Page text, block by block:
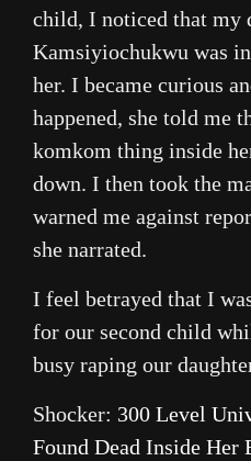
child, I noticed that my
Kamsiyiochukwu was
her. I became curious
happened, she told me
komkom thing inside
down. I then took the
warned me against
she narrated.
I feel betrayed that I
for our second child
busy raping our
Shocker: 300 Level
Found Dead Inside Her